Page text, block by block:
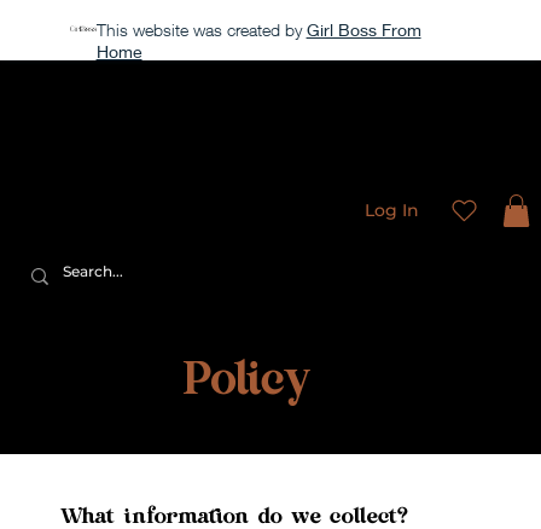
This website was created by Girl Boss From
Home
Log In
Policy
What information do we collect?